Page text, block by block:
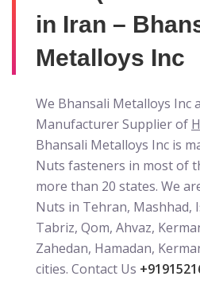
in Iran –
Metalloys Inc
We Bhansali Metalloys Inc
Manufacturer Supplier of
Bhansali Metalloys Inc is
Nuts fasteners in most of
more than 20 states. We
Nuts in Tehran, Mashhad,
Tabriz, Qom, Ahvaz,
Zahedan, Hamadan,
cities. Contact Us